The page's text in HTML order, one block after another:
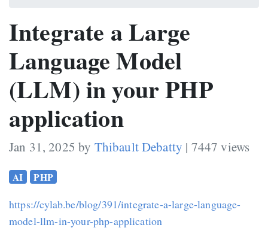
Integrate a Large
Language Model
(LLM) in your PHP
application
Jan 31, 2025 by Thibault Debatty | 7447 views
AI PHP
https://cylab.be/blog/391/integrate-a-large-language-
model-llm-in-your-php-application